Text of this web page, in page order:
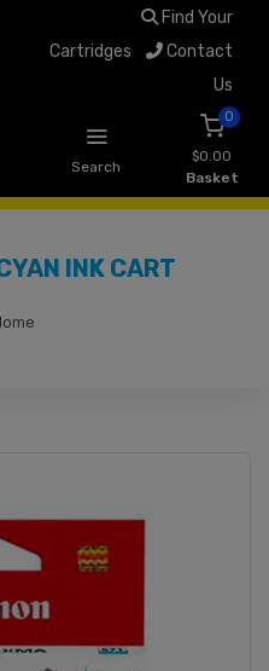
Find Your
Cartridges
Contact
Us
Search
0
$0.00
Basket
INK CART